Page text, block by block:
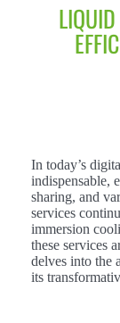
In today’s
indispensable,
sharing, and
services
immersion
these services
delves into the
its